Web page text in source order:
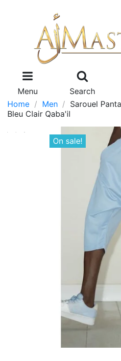
Menu Search
Home
Men
Sarouel
Bleu Clair Qaba'il
On sale!